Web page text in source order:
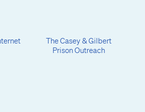
The Casey & Gilbert
Prison Outreach